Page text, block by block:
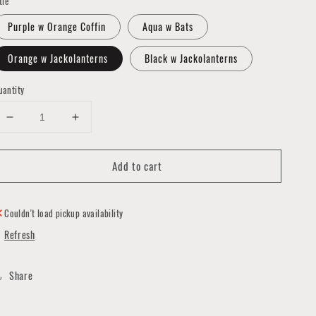
Purple w Orange Coffin Aqua w Bats
Orange w Jackolanterns Black w Jackolanterns
Decrease
for
Coin
Collection
Increase
for
Halloween
Coin
Collection
Add to cart
Couldn't load pickup availability
Refresh
Share